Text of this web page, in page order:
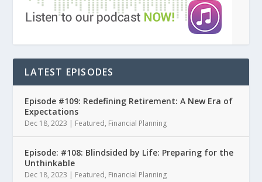
LATEST EPISODES
Episode #109: Redefining Retirement: A New Era of
Expectations
Dec 18, 2023 | Featured, Financial Planning
Episode: #108: Blindsided by Life: Preparing for the
Unthinkable
Dec 18, 2023 | Featured, Financial Planning